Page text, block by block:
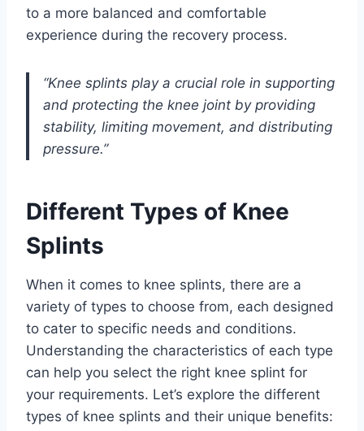
to a more balanced and comfortable
experience during the recovery process.
“Knee splints play a crucial role in supporting
and protecting the knee joint by providing
stability, limiting movement, and distributing
pressure.”
Different Types of Knee
Splints
When it comes to knee splints, there are a
variety of types to choose from, each designed
to cater to specific needs and conditions.
Understanding the characteristics of each type
can help you select the right knee splint for
your requirements. Let’s explore the different
types of knee splints and their unique benefits: